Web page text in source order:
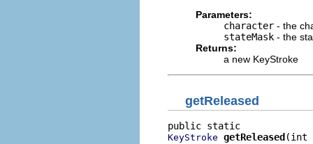
Parameters:
character - the
stateMask - the
Returns:
a new KeyStroke
getReleased
KeyStroke getReleased (int